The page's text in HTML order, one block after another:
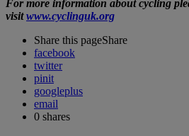
For more information about cycling
visit www.cyclinguk.org
Share this pageShare
facebook
twitter
pinit
googleplus
email
0 shares